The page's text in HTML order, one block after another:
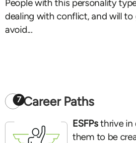
People with this personality
dealing with conflict, and will
avoid...
7 Career Paths
ESFPsthrive in
them to be